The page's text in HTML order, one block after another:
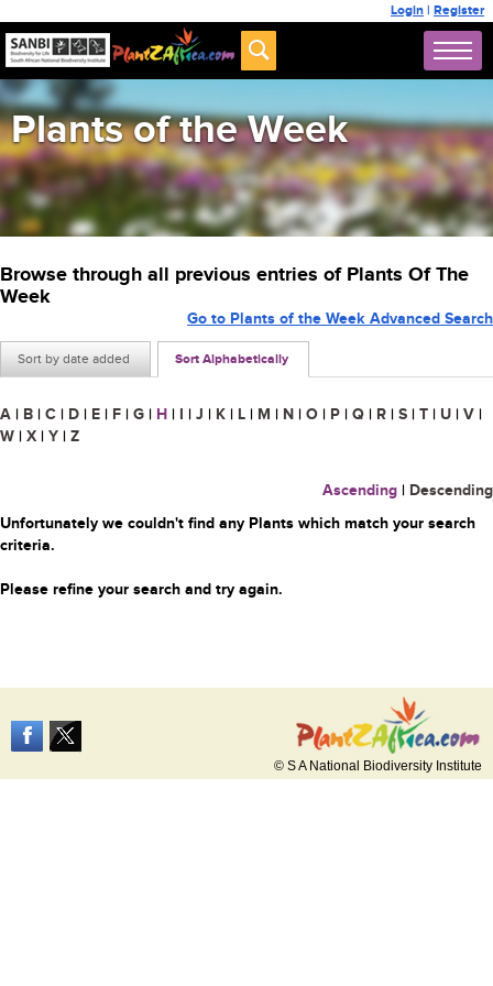
Login | Register
Plants of the Week
Browse through all previous entries of Plants Of The
Week
Sort by date added Sort Alphabetically
Go to Plants of the Week Advanced Search
A | B | C | D | E | F | G | H | I | J | K | L | M | N | O | P | Q | R | S | T | U | V |
W | X | Y | Z
Ascending | Descending
Unfortunately we couldn't find any Plants which match your search
criteria.
Please refine your search and try again.
© S A National Biodiversity Institute